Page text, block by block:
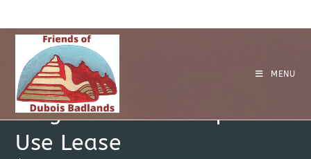
MENU
Kingfisher Parcel Special
Use Lease